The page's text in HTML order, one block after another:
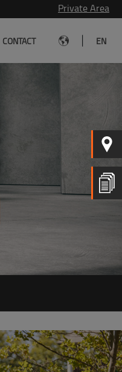
Private Area
CONTACT EN